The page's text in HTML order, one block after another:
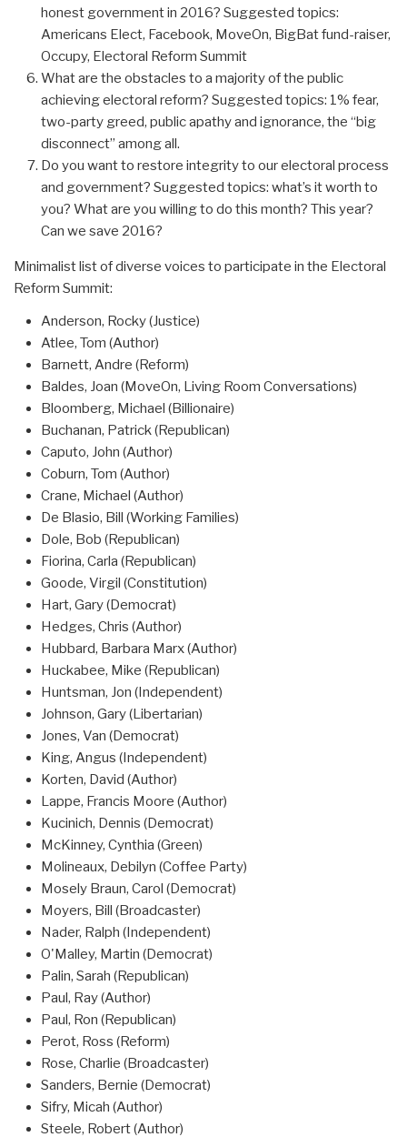
honest government in 2016? Suggested topics:
Americans Elect, Facebook, MoveOn, BigBat fund-raiser,
Occupy, Electoral Reform Summit
What are the obstacles to a majority of the public
achieving electoral reform? Suggested topics: 1% fear,
two-party greed, public apathy and ignorance, the “big
disconnect” among all.
Do you want to restore integrity to our electoral process
and government? Suggested topics: what’s it worth to
you? What are you willing to do this month? This year?
Can we save 2016?
Minimalist list of diverse voices to participate in the Electoral
Reform Summit:
Anderson, Rocky (Justice)
Atlee, Tom (Author)
Barnett, Andre (Reform)
Baldes, Joan (MoveOn, Living Room Conversations)
Bloomberg, Michael (Billionaire)
Buchanan, Patrick (Republican)
Caputo, John (Author)
Coburn, Tom (Author)
Crane, Michael (Author)
De Blasio, Bill (Working Families)
Dole, Bob (Republican)
Fiorina, Carla (Republican)
Goode, Virgil (Constitution)
Hart, Gary (Democrat)
Hedges, Chris (Author)
Hubbard, Barbara Marx (Author)
Huckabee, Mike (Republican)
Huntsman, Jon (Independent)
Johnson, Gary (Libertarian)
Jones, Van (Democrat)
King, Angus (Independent)
Korten, David (Author)
Lappe, Francis Moore (Author)
Kucinich, Dennis (Democrat)
McKinney, Cynthia (Green)
Molineaux, Debilyn (Coffee Party)
Mosely Braun, Carol (Democrat)
Moyers, Bill (Broadcaster)
Nader, Ralph (Independent)
O'Malley, Martin (Democrat)
Palin, Sarah (Republican)
Paul, Ray (Author)
Paul, Ron (Republican)
Perot, Ross (Reform)
Rose, Charlie (Broadcaster)
Sanders, Bernie (Democrat)
Sifry, Micah (Author)
Steele, Robert (Author)